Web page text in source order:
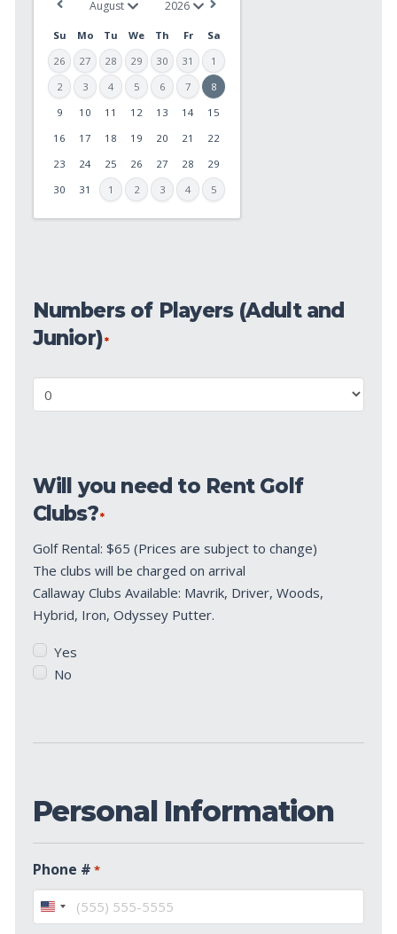
Su Mo Tu We Th Fr
Sa
26
27 28 29 30 31
1
2
3 4 5 6 7
8
9
10 11 12 13 14
15
16
17 18 19 20 21
22
23
24 25 26 27 28
29
30
31 1 2 3 4 5
slash
YYYY
Players
(Adult
Junior)
*
Numbers of Players (Adult and
Junior)*
need
to
Rent
Clubs?
*
Will you need to Rent Golf
Clubs?*
Golf Rental: $65 (Prices are subject to change)
The clubs will be charged on arrival
Callaway Clubs Available: Mavrik, Driver, Woods,
Hybrid, Iron, Odyssey Putter.
Yes
No
Personal Information
Phone # *
United